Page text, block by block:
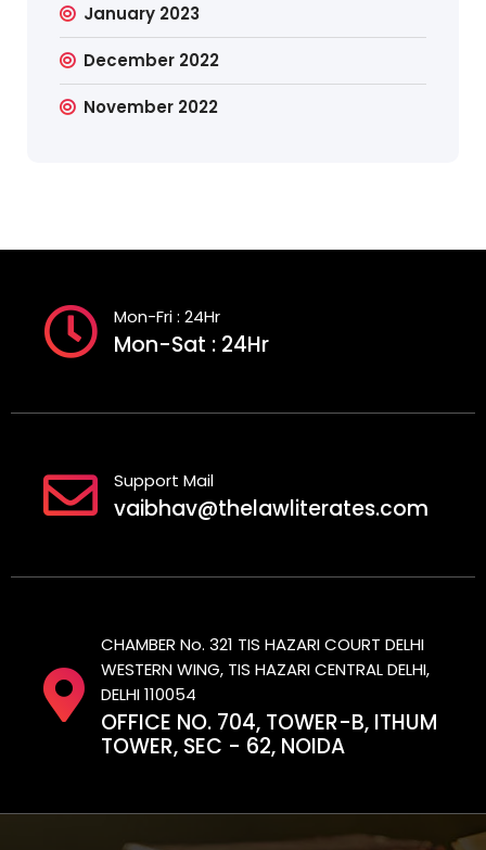
January 2023
December 2022
November 2022
Mon-Fri : 24Hr
Mon-Sat : 24Hr
Support Mail
vaibhav@thelawliterates.com
CHAMBER No. 321 TIS HAZARI COURT DELHI
WESTERN WING, TIS HAZARI CENTRAL DELHI,
DELHI 110054
OFFICE NO. 704, TOWER-B, ITHUM
TOWER, SEC - 62, NOIDA